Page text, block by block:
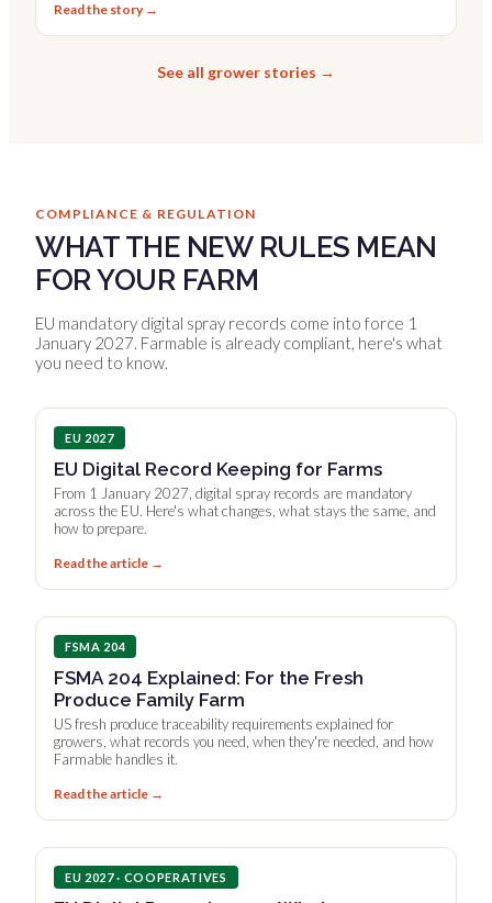
Read the story →
See all grower stories →
COMPLIANCE & REGULATION
WHAT THE NEW RULES MEAN
FOR YOUR FARM
EU mandatory digital spray records come into force 1
January 2027. Farmable is already compliant, here's what
you need to know.
EU 2027
EU Digital Record Keeping for Farms
From 1 January 2027, digital spray records are mandatory
across the EU. Here's what changes, what stays the same, and
how to prepare.
Read the article →
FSMA 204
FSMA 204 Explained: For the Fresh
Produce Family Farm
US fresh produce traceability requirements explained for
growers, what records you need, when they're needed, and how
Farmable handles it.
Read the article →
EU 2027 · COOPERATIVES